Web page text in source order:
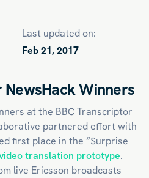
Last updated on:
Feb 21, 2017
Winners
at the BBC Transcriptor
partnered effort with
first place in the “Surprise
translation prototype.
live Ericsson broadcasts